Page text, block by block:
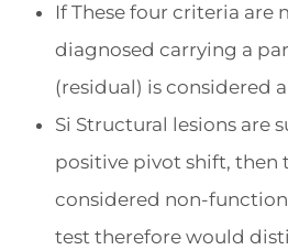
If These four criteria are
diagnosed carrying a
(residual) is considered
Si Structural lesions are
positive pivot shift, then
considered non-
test therefore would